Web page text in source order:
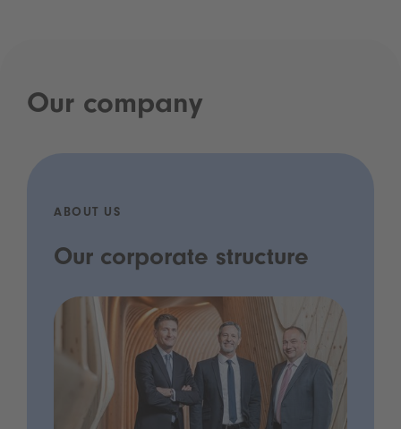
Our company
ABOUT US
Our corporate structure